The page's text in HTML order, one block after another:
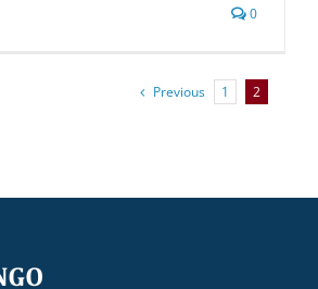
0
Previous 1 2